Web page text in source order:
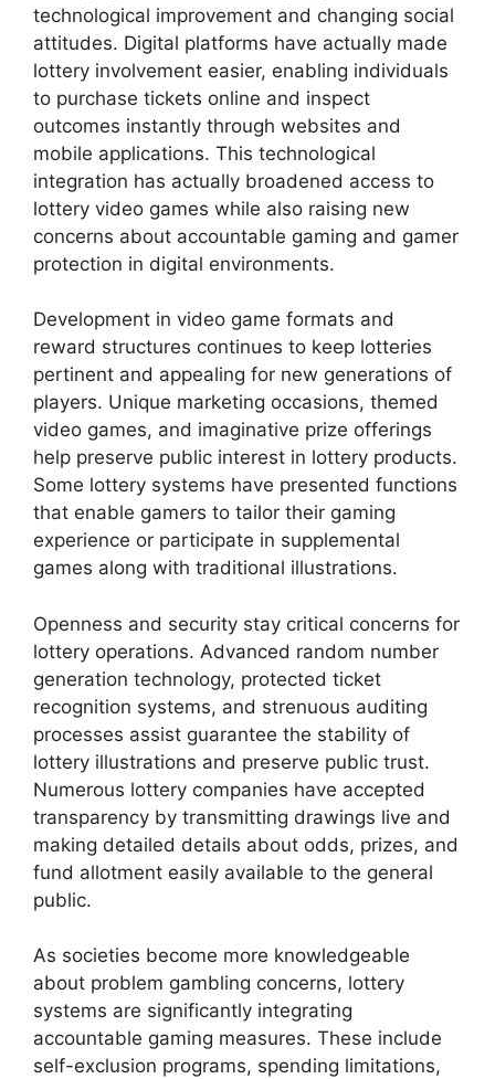
technological improvement and changing social
attitudes. Digital platforms have actually made
lottery involvement easier, enabling individuals
to purchase tickets online and inspect
outcomes instantly through websites and
mobile applications. This technological
integration has actually broadened access to
lottery video games while also raising new
concerns about accountable gaming and gamer
protection in digital environments.
Development in video game formats and
reward structures continues to keep lotteries
pertinent and appealing for new generations of
players. Unique marketing occasions, themed
video games, and imaginative prize offerings
help preserve public interest in lottery products.
Some lottery systems have presented functions
that enable gamers to tailor their gaming
experience or participate in supplemental
games along with traditional illustrations.
Openness and security stay critical concerns for
lottery operations. Advanced random number
generation technology, protected ticket
recognition systems, and strenuous auditing
processes assist guarantee the stability of
lottery illustrations and preserve public trust.
Numerous lottery companies have accepted
transparency by transmitting drawings live and
making detailed details about odds, prizes, and
fund allotment easily available to the general
public.
As societies become more knowledgeable
about problem gambling concerns, lottery
systems are significantly integrating
accountable gaming measures. These include
self-exclusion programs, spending limitations,